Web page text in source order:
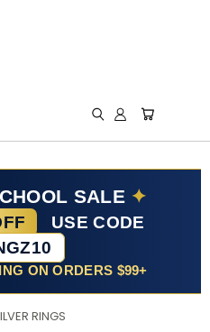
SALE ✦
USE CODE
ON ORDERS $99+
RINGS